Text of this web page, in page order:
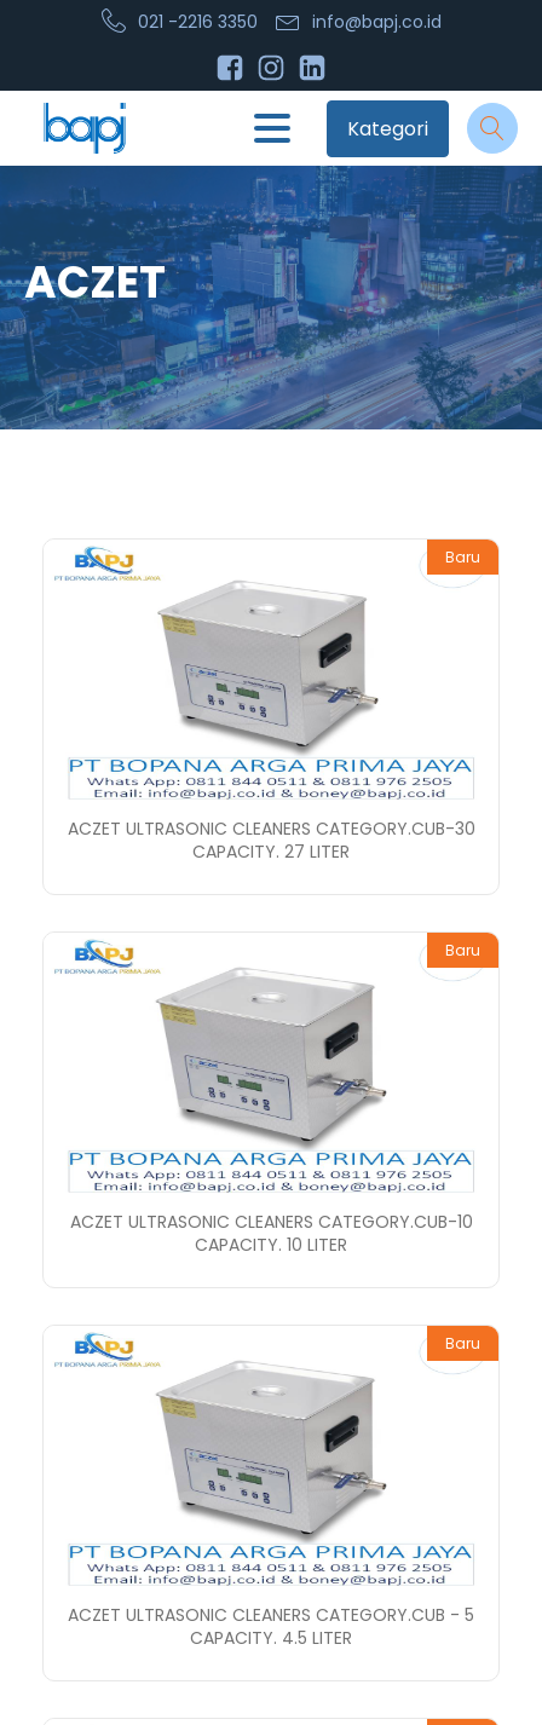
021 -2216 3350 info@bapj.co.id
Kategori
ACZET
Baru
ACZET ULTRASONIC CLEANERS CATEGORY.CUB-30
CAPACITY. 27 LITER
Baru
ACZET ULTRASONIC CLEANERS CATEGORY.CUB-10
CAPACITY. 10 LITER
Baru
ACZET ULTRASONIC CLEANERS CATEGORY.CUB - 5
CAPACITY. 4.5 LITER